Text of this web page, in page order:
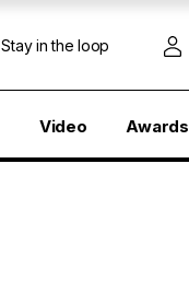
Stay in the loop
Video Awards